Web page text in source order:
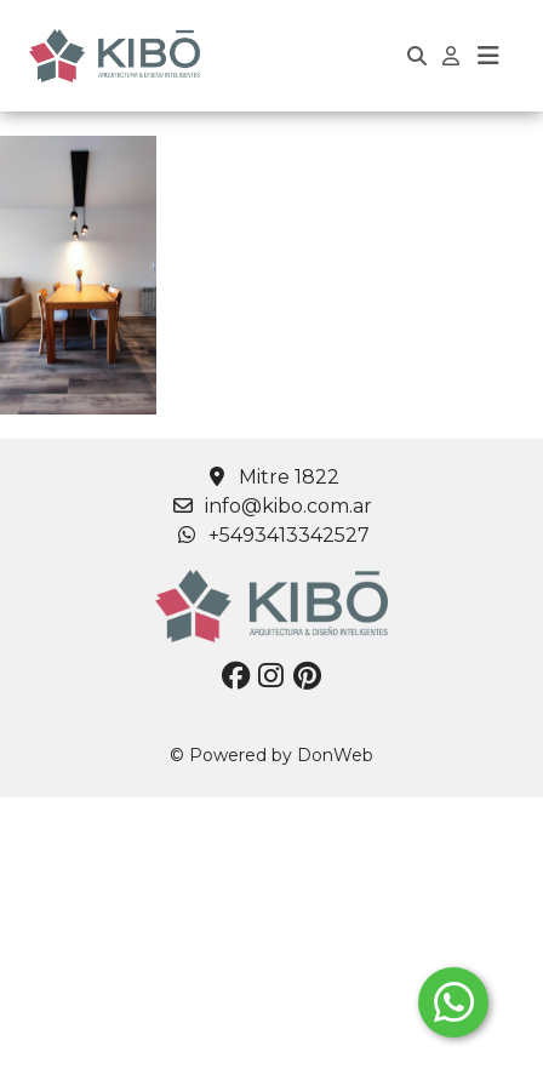
Mitre 1822
info@kibo.com.ar
+5493413342527
© Powered by DonWeb